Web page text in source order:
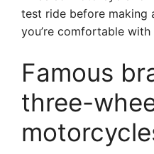
test ride before making
you’re comfortable
Famous
three-